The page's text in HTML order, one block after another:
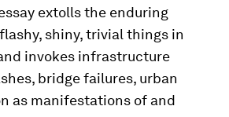
extolls the enduring
shiny, trivial things in
invokes infrastructure
bridge failures, urban
as manifestations of and